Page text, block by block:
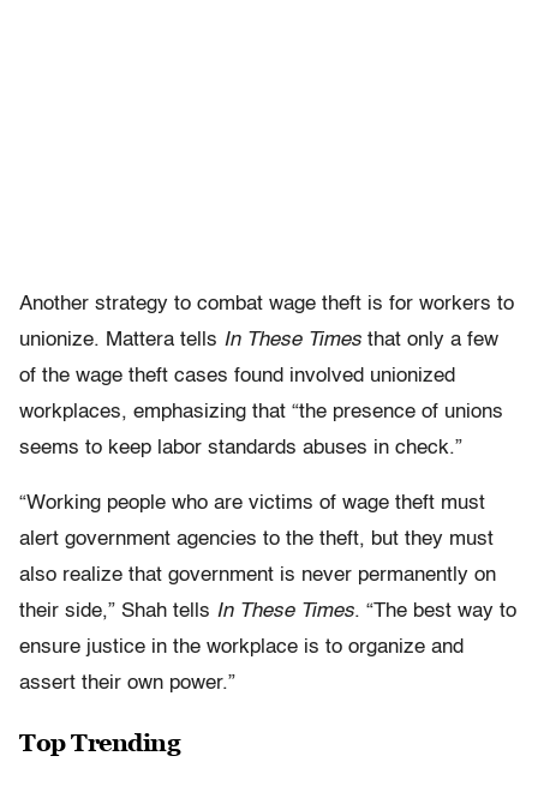
Another strategy to combat wage theft is for workers to
unionize. Mattera tells In These Times that only a few
of the wage theft cases found involved unionized
workplaces, emphasizing that “the presence of unions
seems to keep labor standards abuses in check.”
“Working people who are victims of wage theft must
alert government agencies to the theft, but they must
also realize that government is never permanently on
their side,” Shah tells In These Times. “The best way to
ensure justice in the workplace is to organize and
assert their own power.”
Top Trending